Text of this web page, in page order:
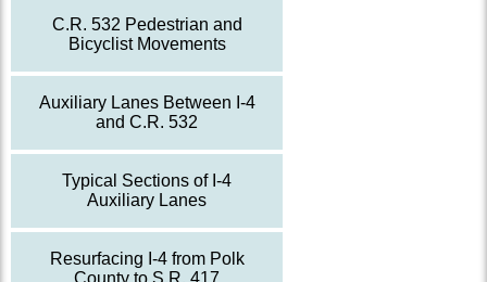
C.R. 532 Pedestrian and
Bicyclist Movements
Auxiliary Lanes Between I-4
and C.R. 532
Typical Sections of I-4
Auxiliary Lanes
Resurfacing I-4 from Polk
County to S.R. 417